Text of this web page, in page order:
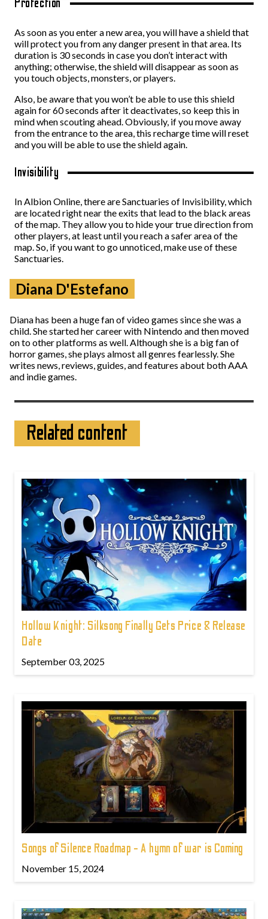
Protection
As soon as you enter a new area, you will have a shield that
will protect you from any danger present in that area. Its
duration is 30 seconds in case you don’t interact with
anything; otherwise, the shield will disappear as soon as
you touch objects, monsters, or players.
Also, be aware that you won’t be able to use this shield
again for 60 seconds after it deactivates, so keep this in
mind when scouting ahead. Obviously, if you move away
from the entrance to the area, this recharge time will reset
and you will be able to use the shield again.
Invisibility
In Albion Online, there are Sanctuaries of Invisibility, which
are located right near the exits that lead to the black areas
of the map. They allow you to hide your true direction from
other players, at least until you reach a safer area of the
map. So, if you want to go unnoticed, make use of these
Sanctuaries.
Diana D'Estefano
Diana has been a huge fan of video games since she was a
child. She started her career with Nintendo and then moved
on to other platforms as well. Although she is a big fan of
horror games, she plays almost all genres fearlessly. She
writes news, reviews, guides, and features about both AAA
and indie games.
Related content
Hollow Knight: Silksong Finally Gets Price & Release
Date
September 03, 2025
Songs of Silence Roadmap - A hymn of war is Coming
November 15, 2024